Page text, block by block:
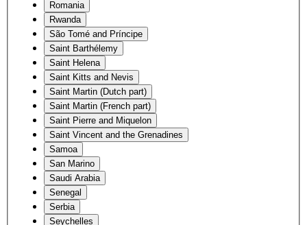
Romania
Rwanda
São Tomé and Príncipe
Saint Barthélemy
Saint Helena
Saint Kitts and Nevis
Saint Martin (Dutch part)
Saint Martin (French part)
Saint Pierre and Miquelon
Saint Vincent and the Grenadines
Samoa
San Marino
Saudi Arabia
Senegal
Serbia
Seychelles